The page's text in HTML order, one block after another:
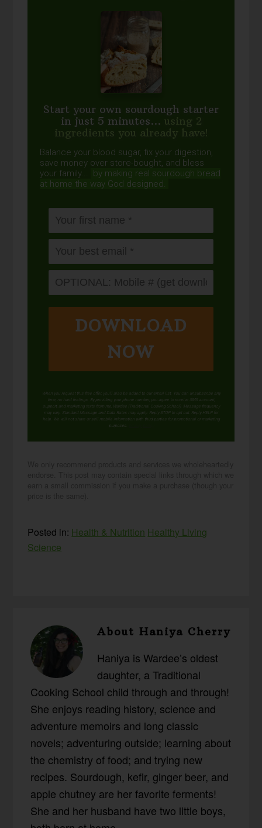
Start your own sourdough starter
in just 5 minutes... using 2
ingredients you already have!
Balance your blood sugar, fix your digestion,
save money over store-bought, and bless
your family...
by making real sourdough bread
at home the way God designed.
DOWNLOAD
NOW
When you request this free offer, you'll also be added to our email list. You can unsubscribe any
time, no hard feelings. By providing your phone number, you agree to receive SMS account,
support, and marketing texts from me, Wardee (Traditional Cooking School). Message frequency
may vary. Standard Message and Data Rates may apply. Reply STOP to opt out. Reply HELP for
help. We will not share or sell mobile information with third parties for promotional or marketing
purposes.
Posted in: Health & Nutrition Healthy Living
Science
AboutHaniya Cherry
Haniya is Wardee’s oldest
daughter, a Traditional
Cooking School child through and through!
She enjoys reading history, science and
adventure memoirs and long classic
novels; adventuring outside; learning about
the chemistry of food; and trying new
recipes. Sourdough, kefir, ginger beer, and
apple chutney are her favorite ferments!
She and her husband have two little boys,